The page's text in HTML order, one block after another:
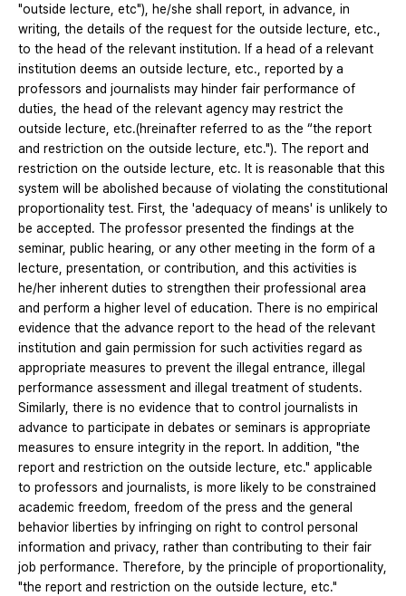
"outside lecture, etc"), he/she shall report, in advance, in
writing, the details of the request for the outside lecture, etc.,
to the head of the relevant institution. If a head of a relevant
institution deems an outside lecture, etc., reported by a
professors and journalists may hinder fair performance of
duties, the head of the relevant agency may restrict the
outside lecture, etc.(hreinafter referred to as the “the report
and restriction on the outside lecture, etc."). The report and
restriction on the outside lecture, etc. It is reasonable that this
system will be abolished because of violating the constitutional
proportionality test. First, the 'adequacy of means' is unlikely to
be accepted. The professor presented the findings at the
seminar, public hearing, or any other meeting in the form of a
lecture, presentation, or contribution, and this activities is
he/her inherent duties to strengthen their professional area
and perform a higher level of education. There is no empirical
evidence that the advance report to the head of the relevant
institution and gain permission for such activities regard as
appropriate measures to prevent the illegal entrance, illegal
performance assessment and illegal treatment of students.
Similarly, there is no evidence that to control journalists in
advance to participate in debates or seminars is appropriate
measures to ensure integrity in the report. In addition, "the
report and restriction on the outside lecture, etc." applicable
to professors and journalists, is more likely to be constrained
academic freedom, freedom of the press and the general
behavior liberties by infringing on right to control personal
information and privacy, rather than contributing to their fair
job performance. Therefore, by the principle of proportionality,
"the report and restriction on the outside lecture, etc."